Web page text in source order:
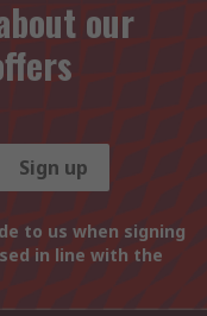
our
Sign up
to us when signing
in line with the